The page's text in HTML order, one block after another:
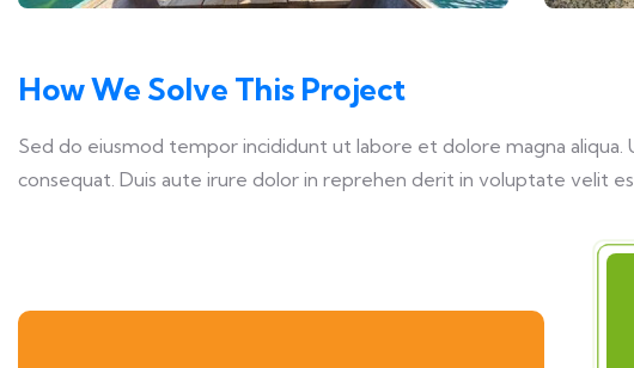
How We Solve This Project
Sed do eiusmod tempor incididunt ut labore et dolore magna
consequat. Duis aute irure dolor in reprehen derit in voluptate velit